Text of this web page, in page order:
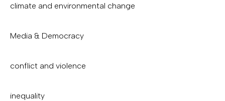
climate and environmental change
Media & Democracy
conflict and violence
inequality